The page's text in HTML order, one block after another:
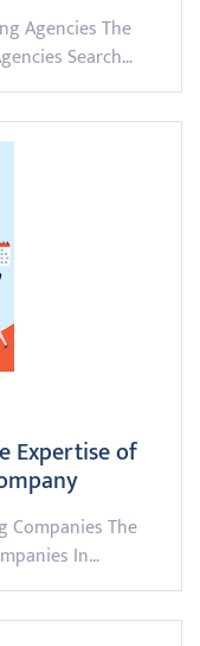
Agencies The
Search…
Expertise of
Companies The
In…